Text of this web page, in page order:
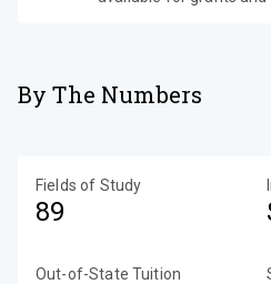
By The Numbers
Fields of Study
89
Out-of-State Tuition